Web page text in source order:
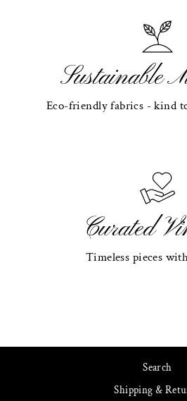
Sustainable
Eco-friendly fabrics - kind
Curated
Timeless pieces
Search
Shipping &